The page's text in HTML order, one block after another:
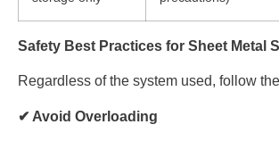
Safety Best Practices for Sheet Metal
Regardless of the system used, follow
✔ Avoid Overloading